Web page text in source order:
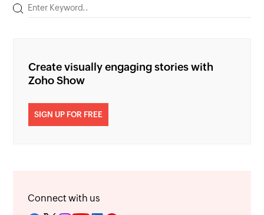
Create visually engaging stories with
Zoho Show
SIGN UP FOR FREE
Connect with us